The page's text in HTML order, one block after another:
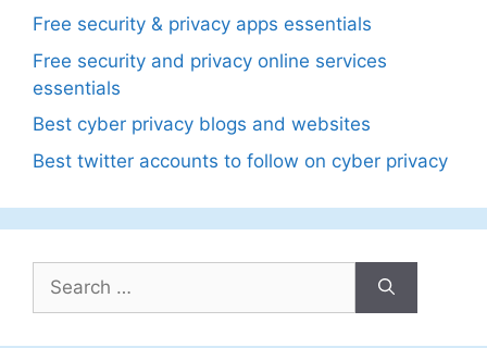
Free security & privacy apps essentials
Free security and privacy online services
essentials
Best cyber privacy blogs and websites
Best twitter accounts to follow on cyber privacy
for: